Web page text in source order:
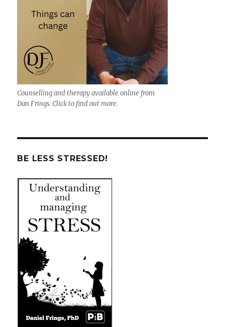
Counselling and therapy available online from
Dan Frings. Click to find out more.
BE LESS STRESSED!